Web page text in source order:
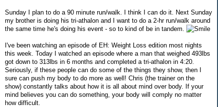
Sunday I plan to do a 90 minute run/walk. I think I can do it. Next Sunday
my brother is doing his tri-athalon and I want to do a 2-hr run/walk around
the same time he's doing his event - so to kind of be in tandem.
I've been watching an episode of EH: Weight Loss edition most nights
this week. Today I watched an episode where a man that weighed 493lbs
got down to 313lbs in 6 months and completed a tri-athalon in 4:20.
Seriously, if these people can do some of the things they show, then I
sure can push my body to do more as well! Chris (the trainer on the
show) constantly talks about how it is all about mind over body. If your
mind believes you can do something, your body will comply no matter
how difficult.